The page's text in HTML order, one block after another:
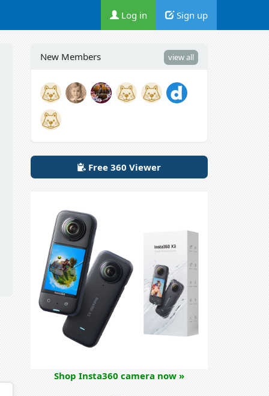
Log in Sign up
New Members view all
Free 360 Viewer
Shop Insta360 camera now »